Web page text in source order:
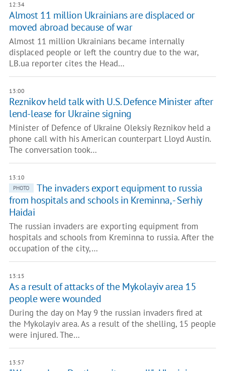
12:34
Almost 11 million Ukrainians are displaced or
moved abroad because of war
Almost 11 million Ukrainians became internally
displaced people or left the country due to the war,
LB.ua reporter cites the Head…
13:00
Reznikov held talk with U.S. Defence Minister after
lend-lease for Ukraine signing
Minister of Defence of Ukraine Oleksiy Reznikov held a
phone call with his American counterpart Lloyd Austin.
The conversation took…
13:10
PHOTO
The invaders export equipment to russia
from hospitals and schools in Kreminna, - Serhiy
Haidai
The russian invaders are exporting equipment from
hospitals and schools from Kreminna to russia. After the
occupation of the city,…
13:15
As a result of attacks of the Mykolayiv area 15
people were wounded
During the day on May 9 the russian invaders fired at
the Mykolayiv area. As a result of the shelling, 15 people
were injured. The…
13:57